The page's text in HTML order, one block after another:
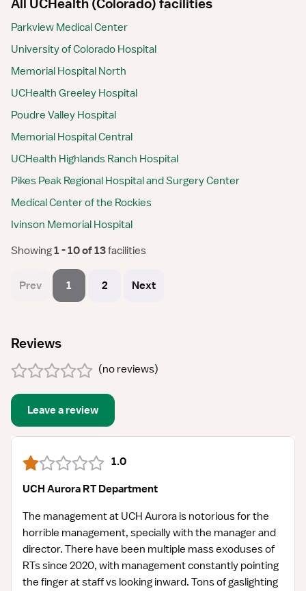
All UCHealth (Colorado) facilities
Parkview Medical Center
University of Colorado Hospital
Memorial Hospital North
UCHealth Greeley Hospital
Poudre Valley Hospital
Memorial Hospital Central
UCHealth Highlands Ranch Hospital
Pikes Peak Regional Hospital and Surgery Center
Medical Center of the Rockies
Ivinson Memorial Hospital
Showing 1 - 10 of 13 facilities
Prev 1 2 Next
Reviews
(no reviews)
Leave a review
1.0
UCH Aurora RT Department
The management at UCH Aurora is notorious for the
horrible management, specially with the manager and
director. There have been multiple mass exoduses of
RTs since 2020, with management constantly pointing
the finger at staff vs looking inward. Tons of gaslighting